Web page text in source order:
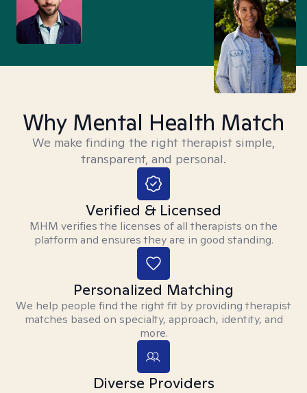
Why Mental Health Match
We make finding the right therapist simple,
transparent, and personal.
Verified & Licensed
MHM verifies the licenses of all therapists on the
platform and ensures they are in good standing.
Personalized Matching
We help people find the right fit by providing therapist
matches based on specialty, approach, identity, and
more.
Diverse Providers